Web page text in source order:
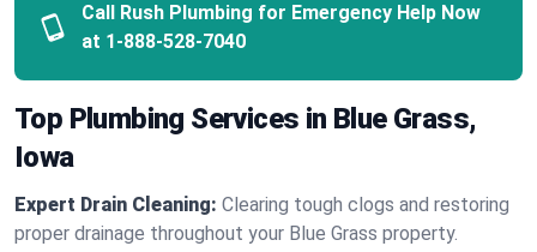
Call Rush Plumbing for Emergency Help Now
at 1-888-528-7040
Top Plumbing Services in Blue Grass,
Iowa
Expert Drain Cleaning: Clearing tough clogs and restoring
proper drainage throughout your Blue Grass property.